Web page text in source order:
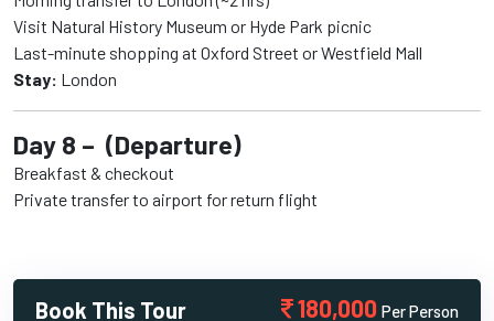
Visit Natural History Museum or Hyde Park picnic
Last-minute shopping at Oxford Street or Westfield Mall
Stay: London
Day 8 – (Departure)
Breakfast & checkout
Private transfer to airport for return flight
Book This Tour 180,000 Per Person